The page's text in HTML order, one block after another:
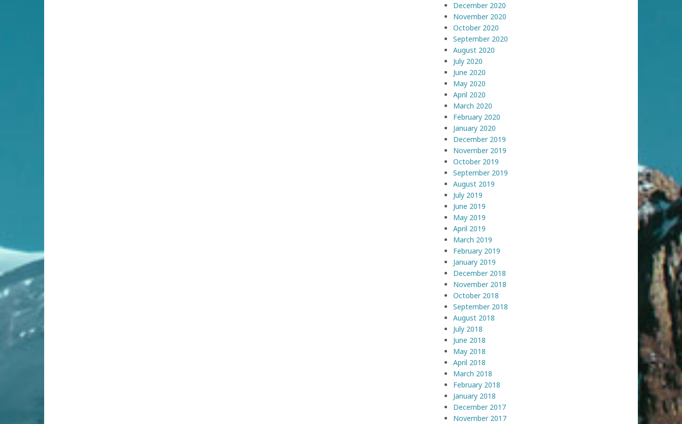
December 2020
November 2020
October 2020
September 2020
August 2020
July 2020
June 2020
May 2020
April 2020
March 2020
February 2020
January 2020
December 2019
November 2019
October 2019
September 2019
August 2019
July 2019
June 2019
May 2019
April 2019
March 2019
February 2019
January 2019
December 2018
November 2018
October 2018
September 2018
August 2018
July 2018
June 2018
May 2018
April 2018
March 2018
February 2018
January 2018
December 2017
November 2017